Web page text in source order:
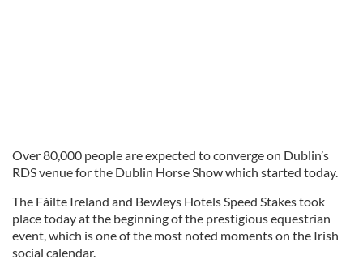
Over 80,000 people are expected to converge on Dublin’s
RDS venue for the Dublin Horse Show which started today.
The Fáilte Ireland and Bewleys Hotels Speed Stakes took
place today at the beginning of the prestigious equestrian
event, which is one of the most noted moments on the Irish
social calendar.